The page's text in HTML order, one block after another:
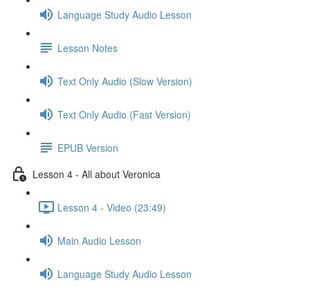
Language Study Audio Lesson
Lesson Notes
Text Only Audio (Slow Version)
Text Only Audio (Fast Version)
EPUB Version
Lesson 4 - All about Veronica
Lesson 4 - Video (23:49)
Main Audio Lesson
Language Study Audio Lesson